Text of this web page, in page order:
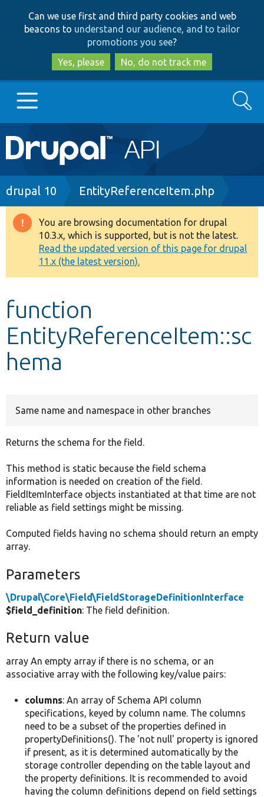
to
main
content
to
search
Can we use first and third party cookies and web
beacons to understand our audience, and to tailor
promotions you see?
Yes, please
No, do not track me
Main
navigation
Go to Drupal.org
Drupal 8+
Other projects
Develop for Drupal
Search
Breadcrumb
drupal 10 EntityReferenceItem.php
Warning
message
You are browsing documentation for drupal
10.3.x, which is supported, but is not the latest.
Read the updated version of this page for drupal
11.x (the latest version).
function
EntityReferenceItem::sc
hema
Same name and namespace in other branches
Returns the schema for the field.
This method is static because the field schema
information is needed on creation of the field.
FieldItemInterface objects instantiated at that time are not
reliable as field settings might be missing.
Computed fields having no schema should return an empty
array.
Parameters
\Drupal\Core\Field\FieldStorageDefinitionInterface
$field_definition: The field definition.
Return value
array An empty array if there is no schema, or an
associative array with the following key/value pairs:
columns: An array of Schema API column
specifications, keyed by column name. The columns
need to be a subset of the properties defined in
propertyDefinitions(). The 'not null' property is ignored
if present, as it is determined automatically by the
storage controller depending on the table layout and
the property definitions. It is recommended to avoid
having the column definitions depend on field settings